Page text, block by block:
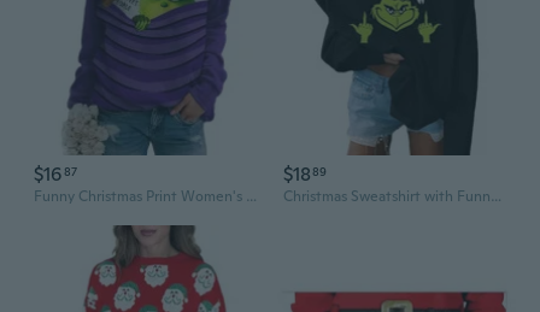
$1687
Funny Christmas Print Women's Hoodie | Quirky Holiday Sweatshirt
$1889
Christmas Sweatshirt with Funny Green Man Design | Oversized Drop Shoulder Long Sleeve Top for Women